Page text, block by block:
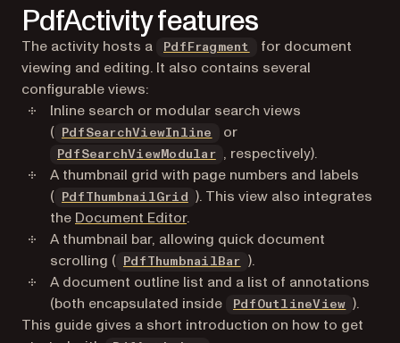
PdfActivity features
The activity hosts a PdfFragment
for document
viewing and editing. It also contains several
configurable views:
Inline search or modular search views
(
PdfSearchViewInline or
PdfSearchViewModular
, respectively).
A thumbnail grid with page numbers and labels
(
PdfThumbnailGrid
). This view also integrates
the Document Editor.
A thumbnail bar, allowing quick document
scrolling (
PdfThumbnailBar
).
A document outline list and a list of annotations
(both encapsulated inside
PdfOutlineView ).
This guide gives a short introduction on how to get